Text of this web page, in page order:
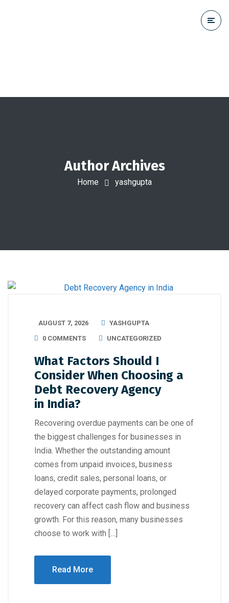
Author Archives
Home yashgupta
AUGUST 7, 2026
YASHGUPTA
0 COMMENTS
UNCATEGORIZED
What Factors Should I
Consider When Choosing a
Debt Recovery Agency
in India?
Recovering overdue payments can be one of
the biggest challenges for businesses in
India. Whether the outstanding amount
comes from unpaid invoices, business
loans, credit sales, personal loans, or
delayed corporate payments, prolonged
recovery can affect cash flow and business
growth. For this reason, many businesses
choose to work with […]
Read More